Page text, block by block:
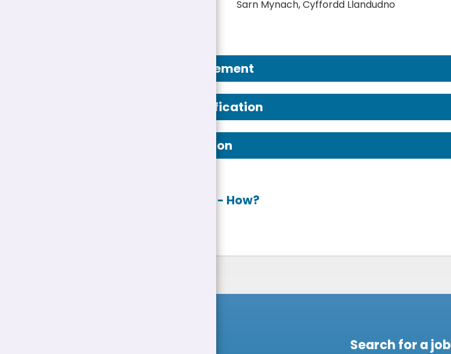
Sarn Mynach, Cyffordd Llandudno
Job Advertisement
Person Specification
Job Description
- How?
Search for a job